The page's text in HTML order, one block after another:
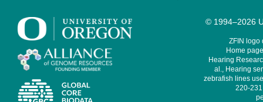
© 1994–2026
ZFIN logo
Home
Hearing
al., Hearing
zebrafish lines
220-